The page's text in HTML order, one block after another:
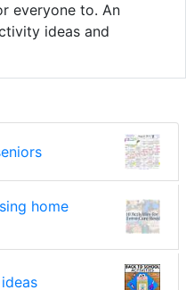
everyone to. An
ideas and
home